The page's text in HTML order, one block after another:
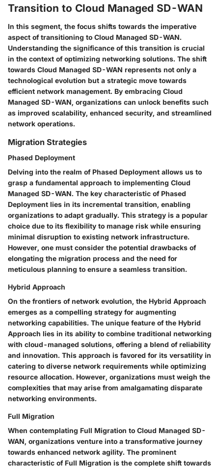
Transition to Cloud Managed SD-WAN
In this segment, the focus shifts towards the imperative
aspect of transitioning to Cloud Managed SD-WAN.
Understanding the significance of this transition is crucial
in the context of optimizing networking solutions. The shift
towards Cloud Managed SD-WAN represents not only a
technological evolution but a strategic move towards
efficient network management. By embracing Cloud
Managed SD-WAN, organizations can unlock benefits such
as improved scalability, enhanced security, and streamlined
network operations.
Migration Strategies
Phased Deployment
Delving into the realm of Phased Deployment allows us to
grasp a fundamental approach to implementing Cloud
Managed SD-WAN. The key characteristic of Phased
Deployment lies in its incremental transition, enabling
organizations to adapt gradually. This strategy is a popular
choice due to its flexibility to manage risk while ensuring
minimal disruption to existing network infrastructure.
However, one must consider the potential drawbacks of
elongating the migration process and the need for
meticulous planning to ensure a seamless transition.
Hybrid Approach
On the frontiers of network evolution, the Hybrid Approach
emerges as a compelling strategy for augmenting
networking capabilities. The unique feature of the Hybrid
Approach lies in its ability to combine traditional networking
with cloud-managed solutions, offering a blend of reliability
and innovation. This approach is favored for its versatility in
catering to diverse network requirements while optimizing
resource allocation. However, organizations must weigh the
complexities that may arise from amalgamating disparate
networking environments.
Full Migration
When contemplating Full Migration to Cloud Managed SD-
WAN, organizations venture into a transformative journey
towards enhanced network agility. The prominent
characteristic of Full Migration is the complete shift towards